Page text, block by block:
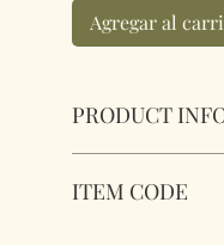
Agregar al
PRODUCT
Large Black &
ITEM CODE